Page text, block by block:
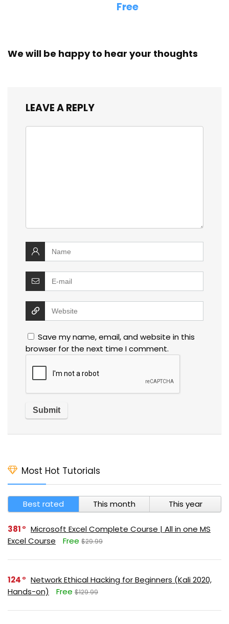
Free
We will be happy to hear your thoughts
LEAVE A REPLY
Save my name, email, and website in this
browser for the next time I comment.
Most Hot Tutorials
Best rated This month This year
381
Microsoft Excel Complete Course | All in one MS
Excel Course
Free $29.99
124
Network Ethical Hacking for Beginners (Kali 2020,
Hands-on)
Free $129.99